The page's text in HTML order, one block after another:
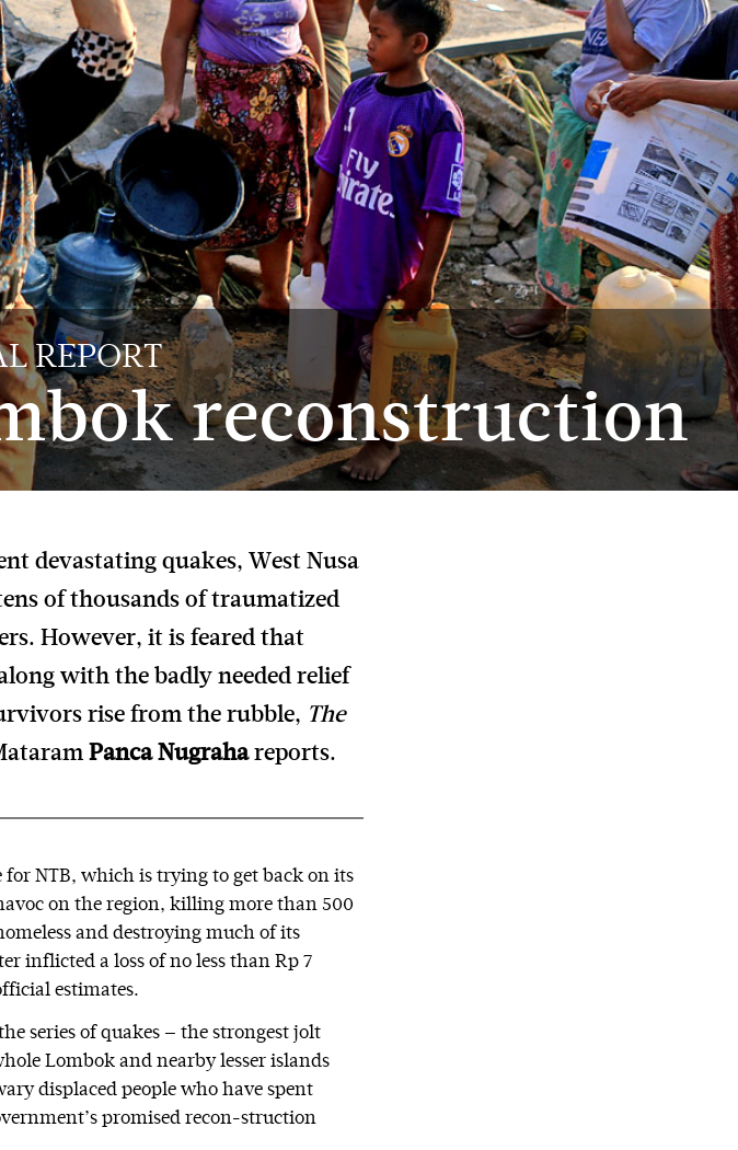
REPORT
reconstruction
devastating quakes, West Nusa
of thousands of traumatized
However, it is feared that
with the badly needed relief
rise from the rubble, The
Panca Nugrahareports.
NTB, which is trying to get back on its
on the region, killing more than 500
and destroying much of its
inflicted a loss of no less than Rp 7
estimates.
series of quakes — the strongest jolt
Lombok and nearby lesser islands
displaced people who have spent
promised recon-struction